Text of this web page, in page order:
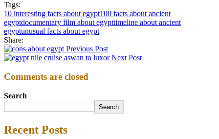
Tags:
10 interesting facts about egypt100 facts about ancient
egyptdocumentary film about egypttimeline about ancient
egyptunusual facts about egypt
Share:
Previous Post
Next Post
Comments are closed
Search
Search
Recent Posts